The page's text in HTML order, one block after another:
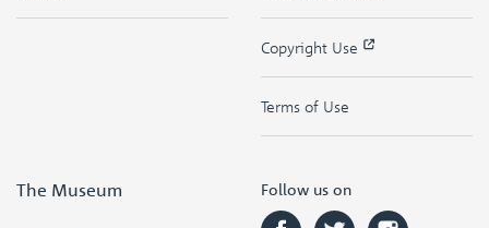
Copyright Use
Terms of Use
The Museum Follow us on